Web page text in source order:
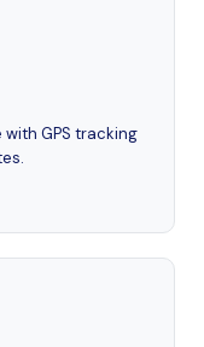
GPS tracking